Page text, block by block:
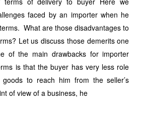
faced by an importer when he
What are those disadvantages to
Let us discuss those demerits one
of the main drawbacks for importer
is that the buyer has very less role
to reach him from the seller’s
of view of a business, he